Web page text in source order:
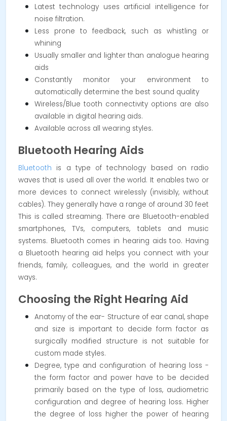
Latest technology uses artificial intelligence for
noise filtration.
Less prone to feedback, such as whistling or
whining
Usually smaller and lighter than analogue hearing
aids
Constantly monitor your environment to
automatically determine the best sound quality
Wireless/Blue tooth connectivity options are also
available in digital hearing aids.
Available across all wearing styles.
Bluetooth Hearing Aids
Bluetooth is a type of technology based on radio
waves that is used all over the world. It enables two or
more devices to connect wirelessly (invisibly, without
cables). They generally have a range of around 30 feet
This is called streaming. There are Bluetooth-enabled
smartphones, TVs, computers, tablets and music
systems. Bluetooth comes in hearing aids too. Having
a Bluetooth hearing aid helps you connect with your
friends, family, colleagues, and the world in greater
ways.
Choosing the Right Hearing Aid
Anatomy of the ear- Structure of ear canal, shape
and size is important to decide form factor as
surgically modified structure is not suitable for
custom made styles.
Degree, type and configuration of hearing loss -
the form factor and power have to be decided
primarily based on the type of loss, audiometric
configuration and degree of hearing loss. Higher
the degree of loss higher the power of hearing